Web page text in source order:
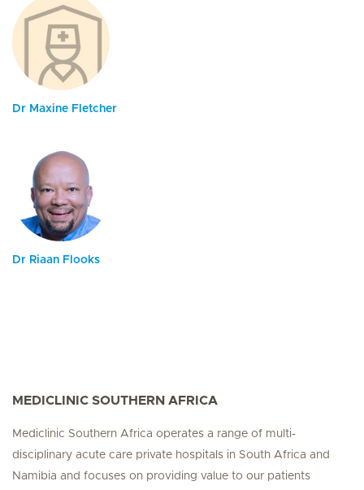
Dr Maxine Fletcher
Dr Riaan Flooks
MEDICLINIC SOUTHERN AFRICA
Mediclinic Southern Africa operates a range of multi-
disciplinary acute care private hospitals in South Africa and
Namibia and focuses on providing value to our patients